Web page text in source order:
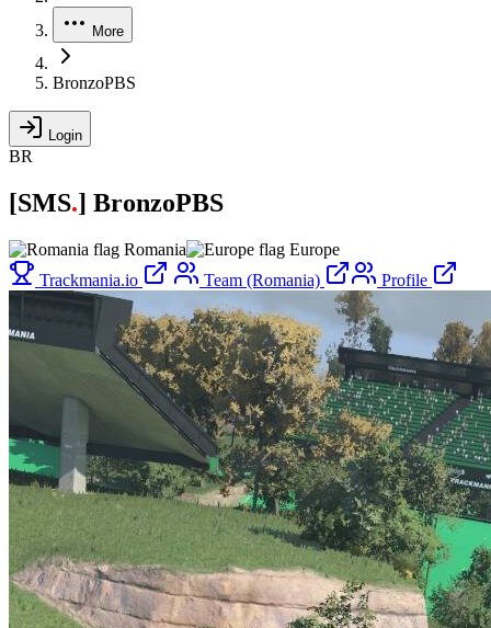
More
BronzoPBS
Login
BR
[SMS.] BronzoPBS
Romania
Europe
Trackmania.io
Team (Romania) Profile